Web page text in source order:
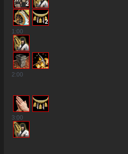
2
2
2
1:00
2:00
3:00
2